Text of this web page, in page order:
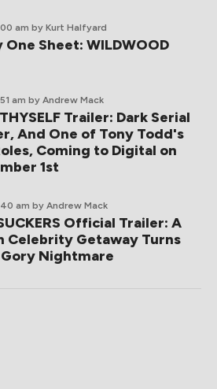
am by Kurt Halfyard
One Sheet: WILDWOOD
am by Andrew Mack
Trailer: Dark Serial
And One of Tony Todd's
Coming to Digital on
1st
am by Andrew Mack
Official Trailer: A
Celebrity Getaway Turns
Nightmare